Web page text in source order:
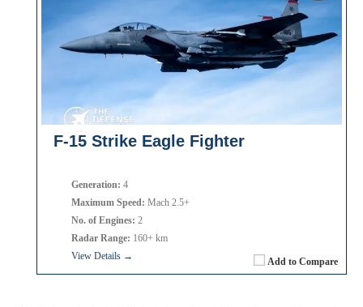
F-15 Strike Eagle Fighter
Add to Compare
Generation: 4
Maximum Speed: Mach 2.5+
No. of Engines: 2
Radar Range: 160+ km
View Details →